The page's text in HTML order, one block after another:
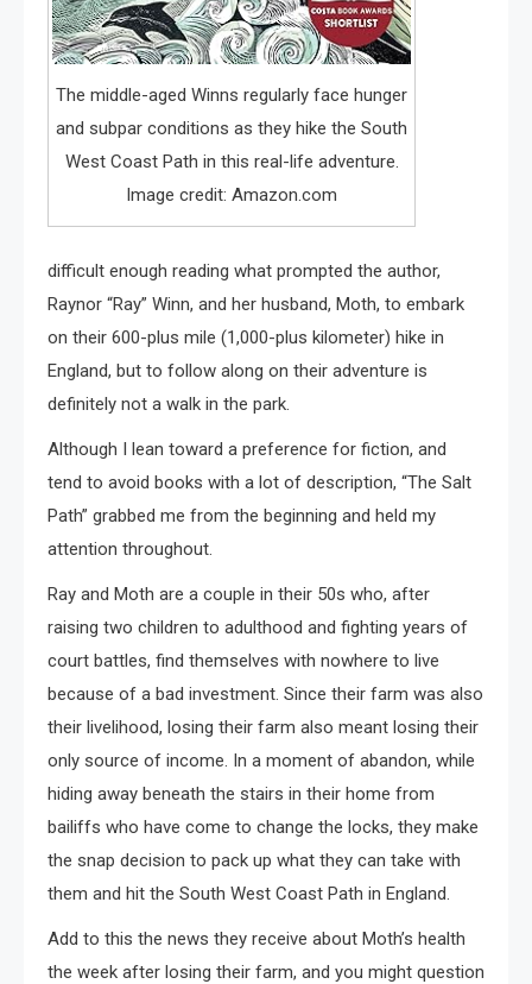
The middle-aged Winns regularly face hunger
and subpar conditions as they hike the South
West Coast Path in this real-life adventure.
Image credit: Amazon.com
difficult enough reading what prompted the author,
Raynor “Ray” Winn, and her husband, Moth, to embark
on their 600-plus mile (1,000-plus kilometer) hike in
England, but to follow along on their adventure is
definitely not a walk in the park.
Although I lean toward a preference for fiction, and
tend to avoid books with a lot of description, “The Salt
Path” grabbed me from the beginning and held my
attention throughout.
Ray and Moth are a couple in their 50s who, after
raising two children to adulthood and fighting years of
court battles, find themselves with nowhere to live
because of a bad investment. Since their farm was also
their livelihood, losing their farm also meant losing their
only source of income. In a moment of abandon, while
hiding away beneath the stairs in their home from
bailiffs who have come to change the locks, they make
the snap decision to pack up what they can take with
them and hit the South West Coast Path in England.
Add to this the news they receive about Moth’s health
the week after losing their farm, and you might question